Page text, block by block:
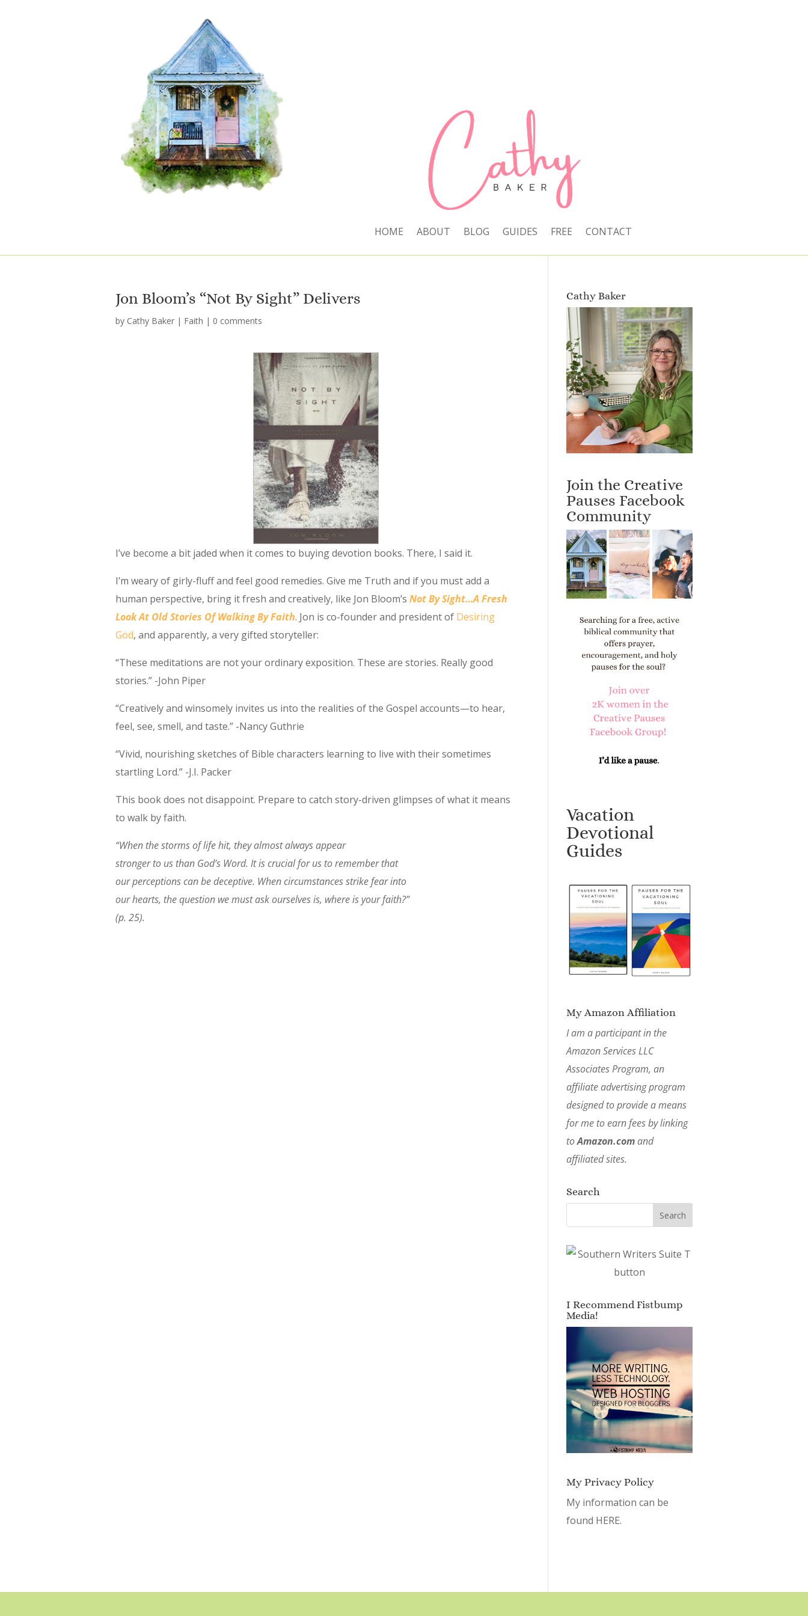
HOME ABOUT BLOG GUIDES FREE CONTACT
Jon Bloom’s “Not By Sight” Delivers
by Cathy Baker | Faith | 0 comments
I’ve become a bit jaded when it comes to buying devotion books. There, I said it.
I’m weary of girly-fluff and feel good remedies. Give me Truth and if you must add a
human perspective, bring it fresh and creatively, like Jon Bloom’s Not By Sight…A Fresh
Look At Old Stories Of Walking By Faith. Jon is co-founder and president of Desiring
God, and apparently, a very gifted storyteller:
“These meditations are not your ordinary exposition. These are stories. Really good
stories.” -John Piper
“Creatively and winsomely invites us into the realities of the Gospel accounts—to hear,
feel, see, smell, and taste.” -Nancy Guthrie
“Vivid, nourishing sketches of Bible characters learning to live with their sometimes
startling Lord.” -J.I. Packer
This book does not disappoint. Prepare to catch story-driven glimpses of what it means
to walk by faith.
“When the storms of life hit, they almost always appear
stronger to us than God’s Word. It is crucial for us to remember that
our perceptions can be deceptive. When circumstances strike fear into
our hearts, the question we must ask ourselves is, where is your faith?”
(p. 25).
Cathy Baker
Join the Creative
Pauses Facebook
Community
Vacation
Devotional
Guides
My Amazon Affiliation
I am a participant in the
Amazon Services LLC
Associates Program, an
affiliate advertising program
designed to provide a means
for me to earn fees by linking
toAmazon.comand
affiliated sites.
Search
I Recommend Fistbump
Media!
My Privacy Policy
My information can be
found HERE.